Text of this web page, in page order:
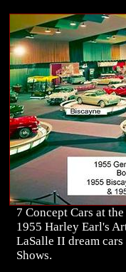
7 Concept Cars at
1955 Harley Earl's
LaSalle II dream
Shows.